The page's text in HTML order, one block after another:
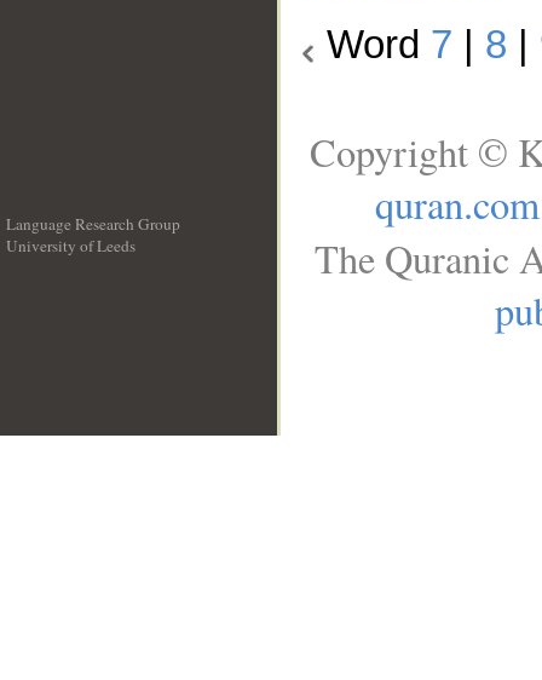
Word 7 8
Language Research Group
University of Leeds
Copyright ©
quran.com
The Quranic